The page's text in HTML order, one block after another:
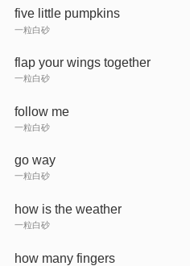
five little pumpkins
一粒白砂
flap your wings together
一粒白砂
follow me
一粒白砂
go way
一粒白砂
how is the weather
一粒白砂
how many fingers